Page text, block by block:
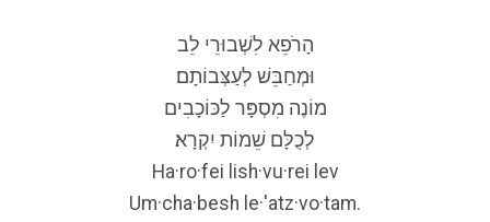
הָרֹפֵא לִשְׁבוּרֵי לֵב
וּמְחַבֵּשׁ לְעַצְּבוֹתָם׃
מוֹנֶה מִסְפָּר לַכּוֹכָבִים
לְכֻלָּם שֵׁמוֹת יִקְרָא׃
Ha·ro·fei lish·vu·rei lev
Um·cha·besh le·'atz·vo·tam.